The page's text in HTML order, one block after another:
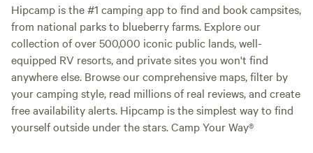
Hipcamp is the #1 camping app to find and book campsites,
from national parks to blueberry farms. Explore our
collection of over 500,000 iconic public lands, well-
equipped RV resorts, and private sites you won't find
anywhere else. Browse our comprehensive maps, filter by
your camping style, read millions of real reviews, and create
free availability alerts. Hipcamp is the simplest way to find
yourself outside under the stars. Camp Your Way®